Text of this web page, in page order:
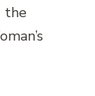
the